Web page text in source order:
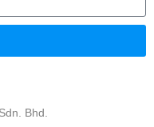
Bhd.